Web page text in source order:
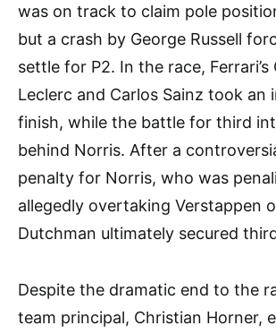
was on track to claim pole
but a crash by George Russell
settle for P2. In the race, Ferrari’s
Leclerc and Carlos Sainz took an
finish, while the battle for third
behind Norris. After a
penalty for Norris, who was
allegedly overtaking Verstappen
Dutchman ultimately secured
Despite the dramatic end to the
team principal, Christian Horner,